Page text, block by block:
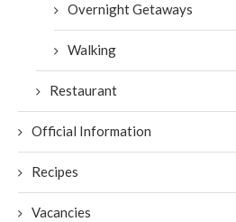
Overnight Getaways
Walking
Restaurant
Official Information
Recipes
Vacancies